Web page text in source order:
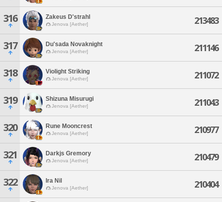
316 Zakeus D'strahl
Jenova [Aether] 213483
317 Du'sada Novaknight
Jenova [Aether] 211146
318 Violight Striking
Jenova [Aether] 211072
319 Shizuna Misurugi
Jenova [Aether] 211043
320 Rune Mooncrest
Jenova [Aether] 210977
321 Darkjs Gremory
Jenova [Aether] 210479
322 Ira Nil
Jenova [Aether] 210404